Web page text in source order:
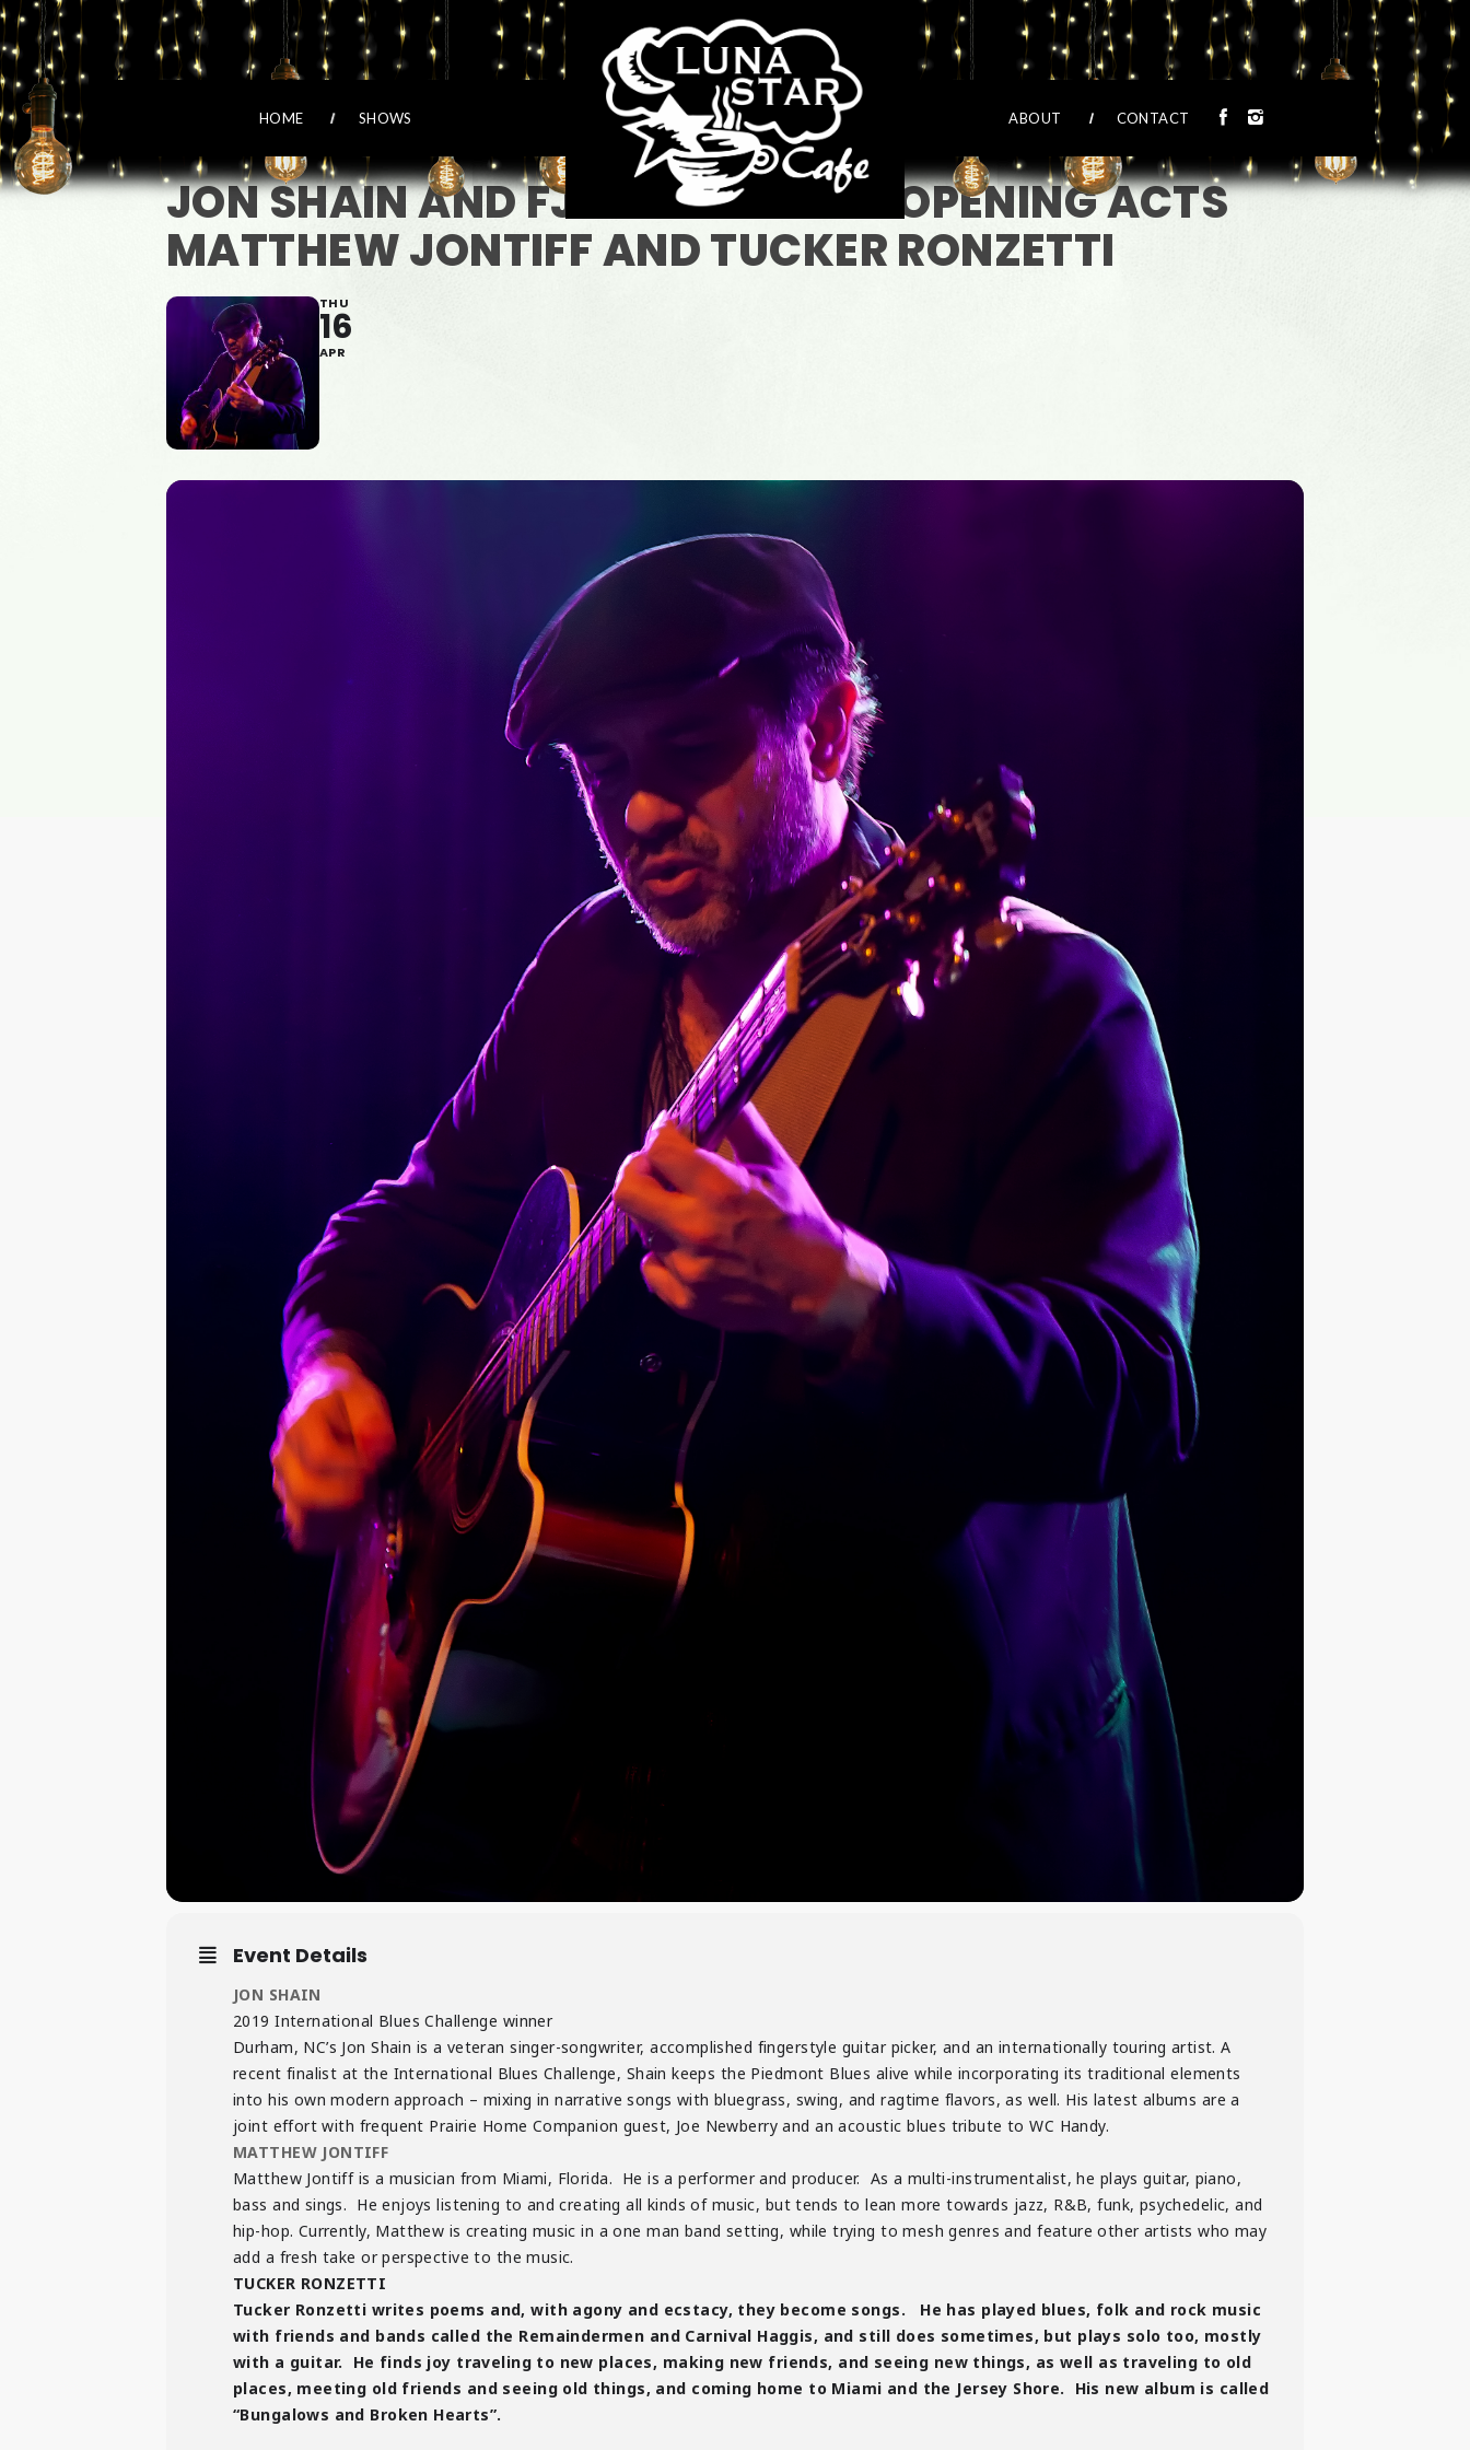
HOME SHOWS ABOUT CONTACT
JON SHAIN AND FJ VENTRE WITH OPENING ACTS
MATTHEW JONTIFF AND TUCKER RONZETTI
THU
16
APR
Event Details
JON SHAIN
2019 International Blues Challenge winner
Durham, NC’s Jon Shain is a veteran singer-songwriter, accomplished fingerstyle guitar picker, and an internationally touring artist. A
recent finalist at the International Blues Challenge, Shain keeps the Piedmont Blues alive while incorporating its traditional elements
into his own modern approach – mixing in narrative songs with bluegrass, swing, and ragtime flavors, as well. His latest albums are a
joint effort with frequent Prairie Home Companion guest, Joe Newberry and an acoustic blues tribute to WC Handy.
MATTHEW JONTIFF
Matthew Jontiff is a musician from Miami, Florida. He is a performer and producer. As a multi-instrumentalist, he plays guitar, piano,
bass and sings. He enjoys listening to and creating all kinds of music, but tends to lean more towards jazz, R&B, funk, psychedelic, and
hip-hop. Currently, Matthew is creating music in a one man band setting, while trying to mesh genres and feature other artists who may
add a fresh take or perspective to the music.
TUCKER RONZETTI
Tucker Ronzetti writes poems and, with agony and ecstacy, they become songs. He has played blues, folk and rock music
with friends and bands called the Remaindermen and Carnival Haggis, and still does sometimes, but plays solo too, mostly
with a guitar. He finds joy traveling to new places, making new friends, and seeing new things, as well as traveling to old
places, meeting old friends and seeing old things, and coming home to Miami and the Jersey Shore. His new album is called
“Bungalows and Broken Hearts”.